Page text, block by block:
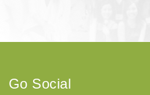
Go Social